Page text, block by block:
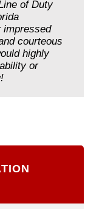
of Duty
impressed
courteous
highly
or